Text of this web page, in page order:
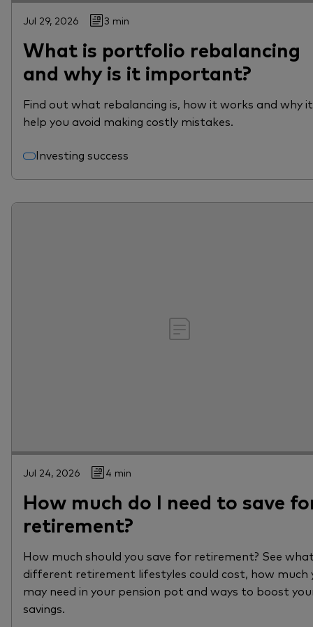
Jul 29, 2026 3 min
What is portfolio rebalancing
and why is it important?
Find out what rebalancing is, how it works and why
help you avoid making costly mistakes.
Investing success
Jul 24, 2026 4 min
How much do I need to save
retirement?
How much should you save for retirement? See
different retirement lifestyles could cost, how much
may need in your pension pot and ways to boost
savings.